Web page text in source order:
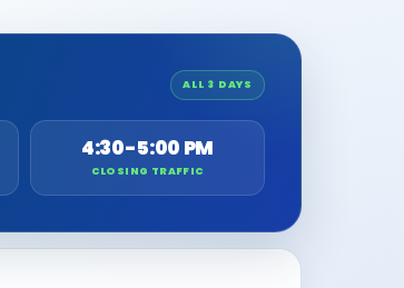
ALL 3 DAYS
4:30-5:00 PM
CLOSING TRAFFIC